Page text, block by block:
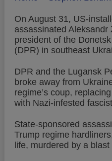
On August 31, US-
assassinated Aleksandr
president of the
(DPR) in southeast
DPR and the Lugansk
broke away from
regime’s coup,
with Nazi-infested
State-sponsored
Trump regime
life, murdered by a